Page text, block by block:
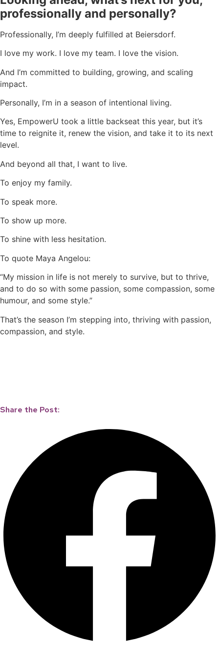
professionally and personally?
Professionally, I’m deeply fulfilled at Beiersdorf.
I love my work. I love my team. I love the vision.
And I’m committed to building, growing, and scaling
impact.
Personally, I’m in a season of intentional living.
Yes, EmpowerU took a little backseat this year, but it’s
time to reignite it, renew the vision, and take it to its next
level.
And beyond all that, I want to live.
To enjoy my family.
To speak more.
To show up more.
To shine with less hesitation.
To quote Maya Angelou:
“My mission in life is not merely to survive, but to thrive,
and to do so with some passion, some compassion, some
humour, and some style.”
That’s the season I’m stepping into, thriving with passion,
compassion, and style.
Share the Post: